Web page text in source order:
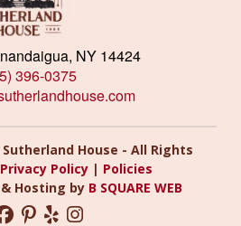
NY 14424
396-0375
Sutherland House - All Rights
Privacy Policy | Policies
Hosting by B SQUARE WEB